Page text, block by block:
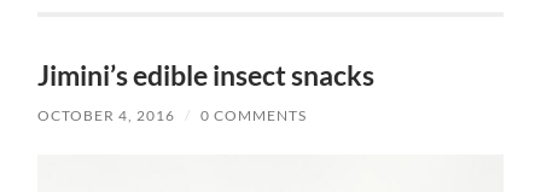
Jimini’s edible insect snacks
OCTOBER 4, 2016 / 0 COMMENTS